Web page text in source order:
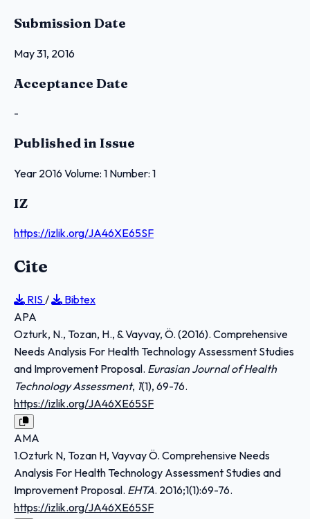
Submission Date
May 31, 2016
Acceptance Date
-
Published in Issue
Year 2016 Volume: 1 Number: 1
IZ
https://izlik.org/JA46XE65SF
Cite
RIS /
Bibtex
APA
Ozturk, N., Tozan, H., & Vayvay, Ö. (2016). Comprehensive
Needs Analysis For Health Technology Assessment Studies
and Improvement Proposal. Eurasian Journal of Health
Technology Assessment, 1(1), 69-76.
https://izlik.org/JA46XE65SF
AMA
1.Ozturk N, Tozan H, Vayvay Ö. Comprehensive Needs
Analysis For Health Technology Assessment Studies and
Improvement Proposal. EHTA. 2016;1(1):69-76.
https://izlik.org/JA46XE65SF